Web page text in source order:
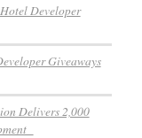
Developer
Giveaways
Delivers 2,000